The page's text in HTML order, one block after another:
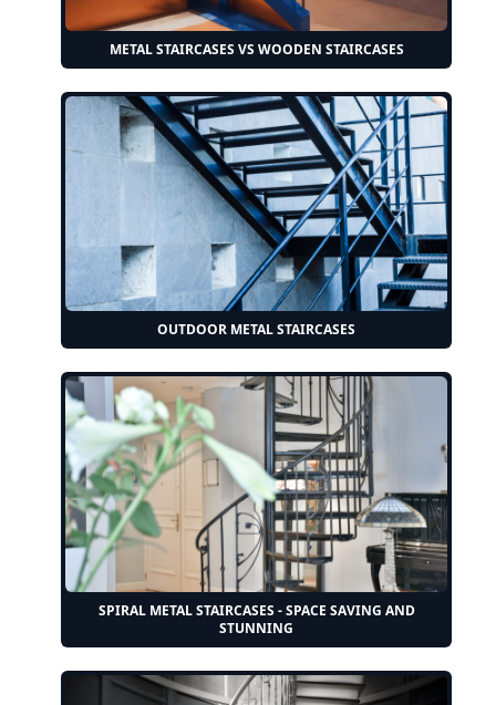
METAL STAIRCASES VS WOODEN STAIRCASES
OUTDOOR METAL STAIRCASES
SPIRAL METAL STAIRCASES - SPACE SAVING AND
STUNNING